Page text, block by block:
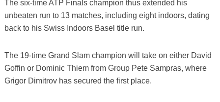
The six-time ATP Finals champion thus extended his
unbeaten run to 13 matches, including eight indoors, dating
back to his Swiss Indoors Basel title run.
The 19-time Grand Slam champion will take on either David
Goffin or Dominic Thiem from Group Pete Sampras, where
Grigor Dimitrov has secured the first place.